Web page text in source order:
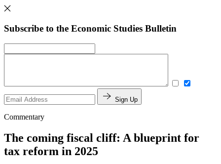
Subscribe to the Economic Studies Bulletin
Sign Up
Commentary
The coming fiscal cliff: A blueprint for
tax reform in 2025